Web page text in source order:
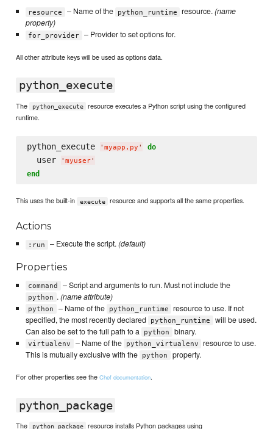
resource – Name of the python_runtime resource.(name
property)
for_provider – Provider to set options for.
All other attribute keys will be used as options data.
python_execute
The python_execute
resource executes a Python script using the configured
runtime.
python_execute ' myapp.py ' do
  user
' myuser'
end
This uses the built-in execute resource and supports all the same properties.
Actions
:run – Execute the script.(default)
Properties
command – Script and arguments to run. Must not include the
python .(name attribute)
python – Name of the python_runtime
resource to use. If not
specified, the most recently declared
python_runtime
will be used.
Can also be set to the full path to a
python binary.
virtualenv – Name of the python_virtualenv
resource to use.
This is mutually exclusive with the
python property.
For other properties see theChef documentation.
python_package
The python_package resource installs Python packages using